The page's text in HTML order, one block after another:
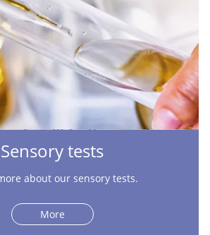
Sensory tests
about our sensory tests.
More